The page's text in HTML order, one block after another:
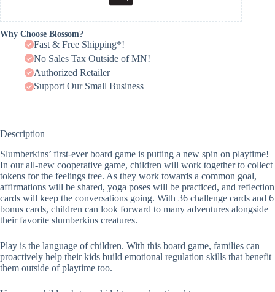
Why Choose Blossom?
Fast & Free Shipping*!
No Sales Tax Outside of MN!
Authorized Retailer
Support Our Small Business
Description
Slumberkins’ first-ever board game is putting a new spin on playtime!
In our all-new cooperative game, children will work together to collect
tokens for the feelings tree. As they work towards a common goal,
affirmations will be shared, yoga poses will be practiced, and reflection
cards will keep the conversations going. With 36 challenge cards and 6
bonus cards, children can look forward to many adventures alongside
their favorite slumberkins creatures.
Play is the language of children. With this board game, families can
proactively help their kids build emotional regulation skills that benefit
them outside of playtime too.